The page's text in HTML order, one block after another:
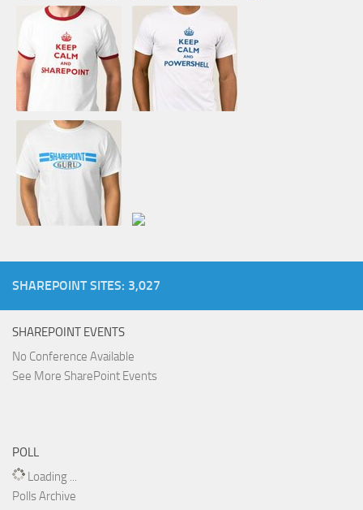
SHAREPOINT SITES: 3,027
SHAREPOINT EVENTS
No Conference Available
See More SharePoint Events
POLL
Loading ...
Polls Archive